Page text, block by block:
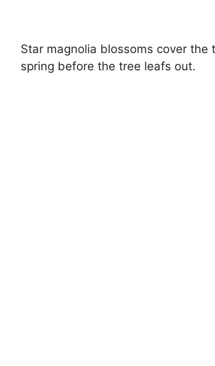
Star magnolia blossoms cover the
spring before the tree leafs out.